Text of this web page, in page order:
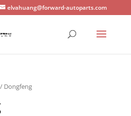
elvahuang@forward-autoparts.com
Dongfeng